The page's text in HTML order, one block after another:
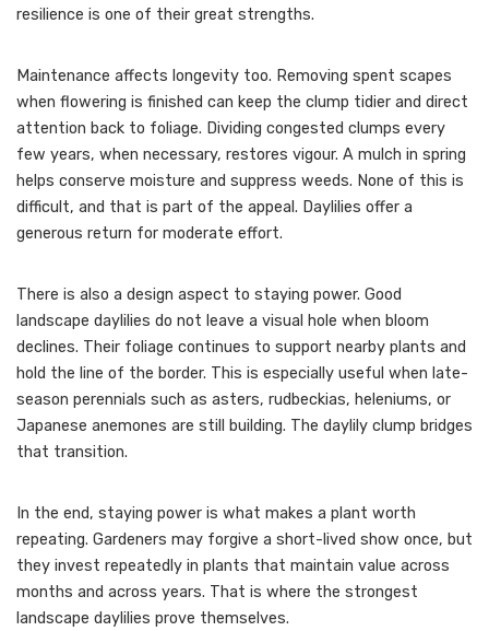
resilience is one of their great strengths.
Maintenance affects longevity too. Removing spent scapes
when flowering is finished can keep the clump tidier and direct
attention back to foliage. Dividing congested clumps every
few years, when necessary, restores vigour. A mulch in spring
helps conserve moisture and suppress weeds. None of this is
difficult, and that is part of the appeal. Daylilies offer a
generous return for moderate effort.
There is also a design aspect to staying power. Good
landscape daylilies do not leave a visual hole when bloom
declines. Their foliage continues to support nearby plants and
hold the line of the border. This is especially useful when late-
season perennials such as asters, rudbeckias, heleniums, or
Japanese anemones are still building. The daylily clump bridges
that transition.
In the end, staying power is what makes a plant worth
repeating. Gardeners may forgive a short-lived show once, but
they invest repeatedly in plants that maintain value across
months and across years. That is where the strongest
landscape daylilies prove themselves.